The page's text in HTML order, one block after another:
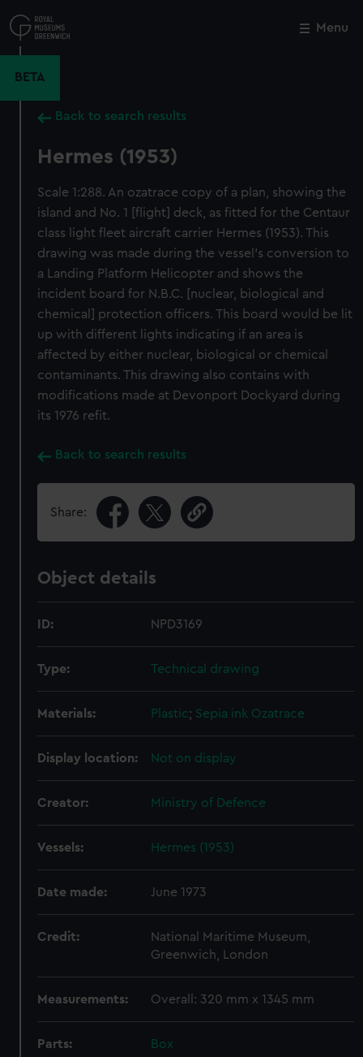
to
main
Menu
BETA
Back to search results
Hermes (1953)
Scale 1:288. An ozatrace copy of a plan, showing the
island and No. 1 [flight] deck, as fitted for the Centaur
class light fleet aircraft carrier Hermes (1953). This
drawing was made during the vessel's conversion to
a Landing Platform Helicopter and shows the
incident board for N.B.C. [nuclear, biological and
chemical] protection officers. This board would be lit
up with different lights indicating if an area is
affected by either nuclear, biological or chemical
contaminants. This drawing also contains with
modifications made at Devonport Dockyard during
its 1976 refit.
Back to search results
Share:
Object details
ID: NPD3169
Type: Technical drawing
Materials: Plastic; Sepia ink Ozatrace
Display location: Not on display
Creator: Ministry of Defence
Vessels: Hermes (1953)
Date made: June 1973
Credit:
National Maritime Museum,
Greenwich, London
Measurements: Overall: 320 mm x 1345 mm
Parts:
Box
Close